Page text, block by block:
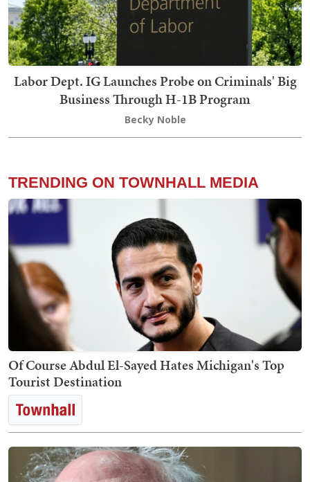
Labor Dept. IG Launches Probe on Criminals' Big
Business Through H-1B Program
Becky Noble
TRENDING ON TOWNHALL MEDIA
Of Course Abdul El-Sayed Hates Michigan's Top
Tourist Destination